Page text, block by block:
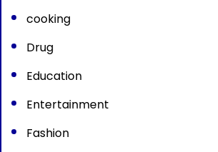
cooking
Drug
Education
Entertainment
Fashion